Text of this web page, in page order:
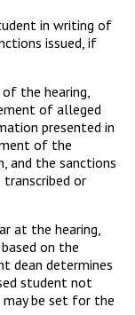
in writing of
issued, if
the hearing,
of alleged
presented in
of the
and the sanctions
transcribed or
at the hearing,
on the
dean determines
student not
may be set for the